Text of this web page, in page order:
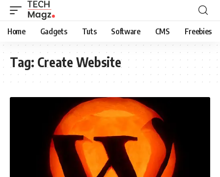
Home Gadgets Tuts Software CMS Freebies
Tag: Create Website